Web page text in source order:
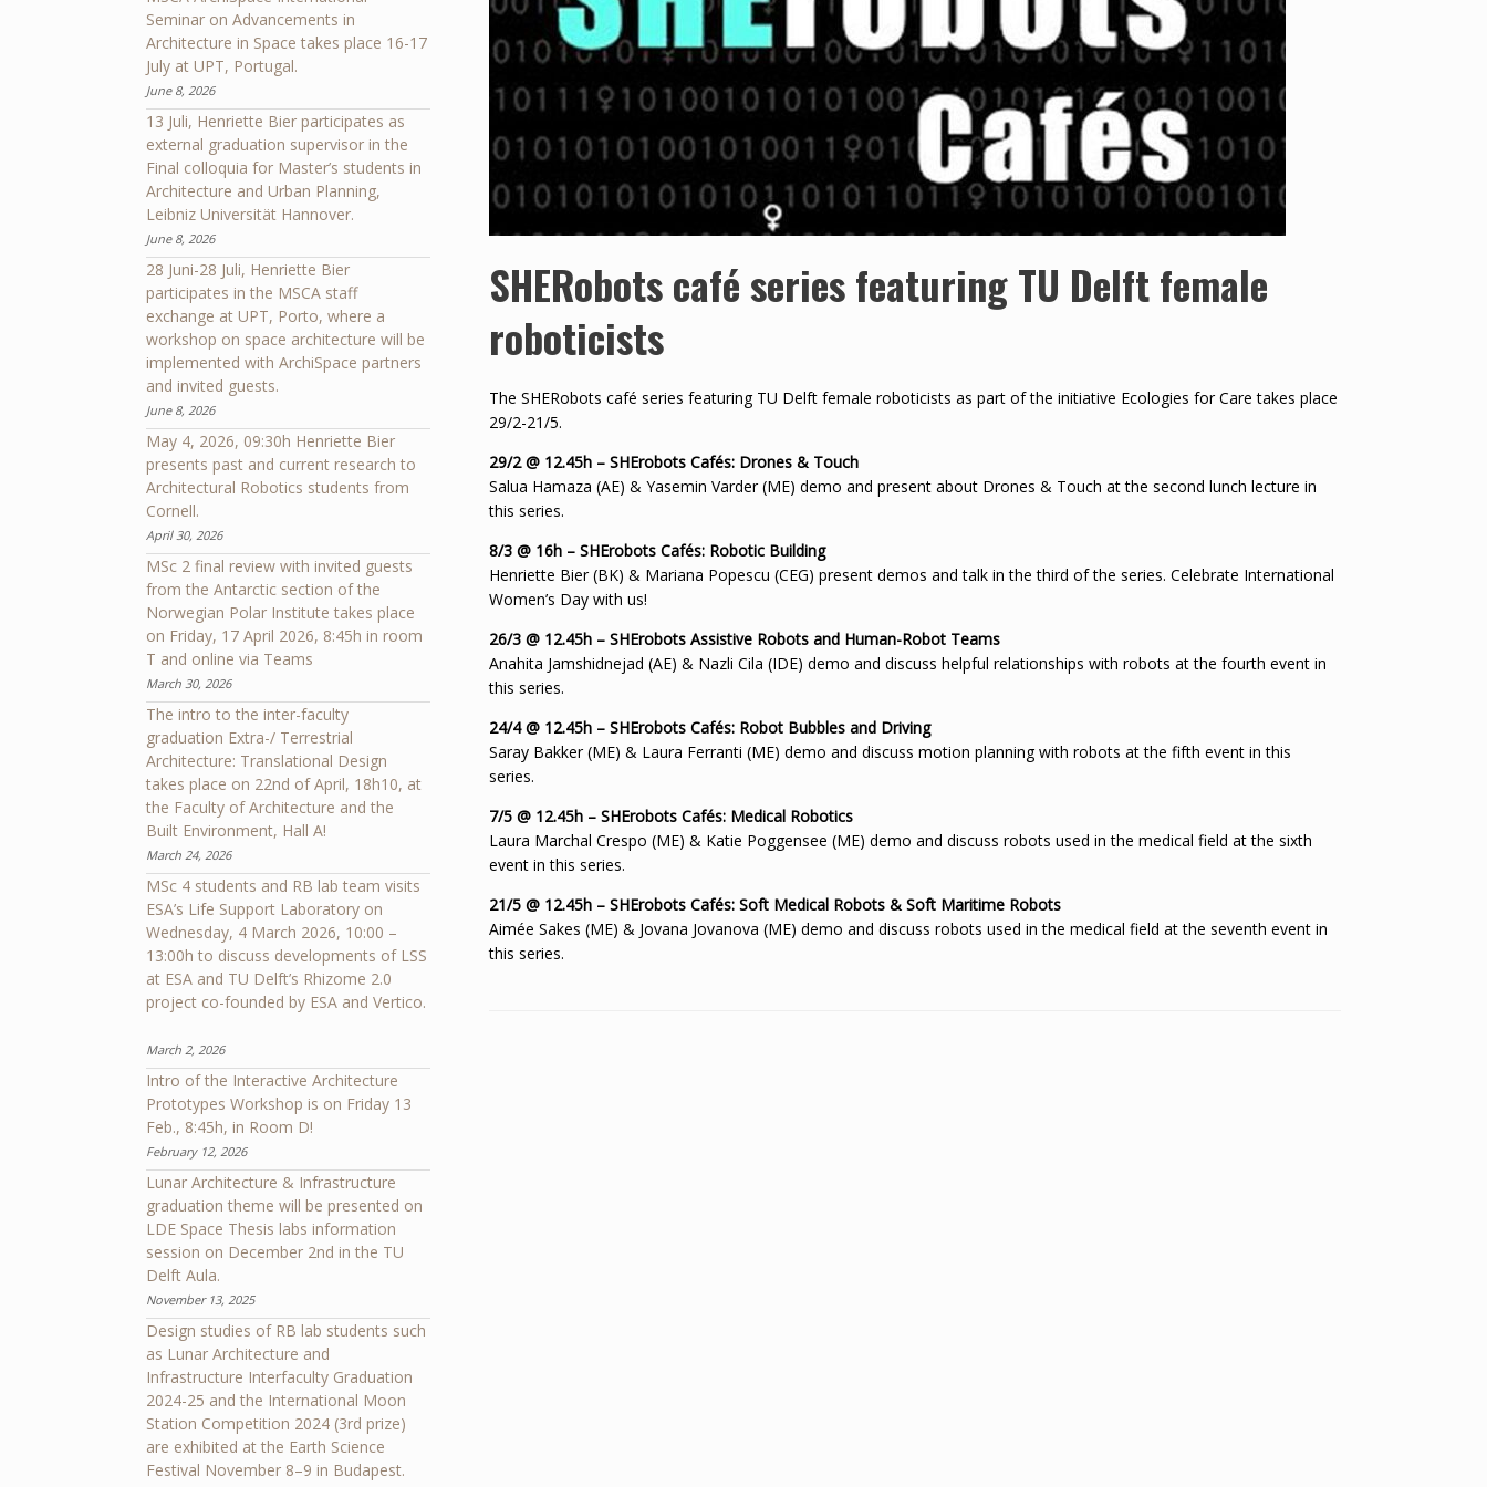
SHERobots café series featuring TU Delft female
roboticists
The SHERobots café series featuring TU Delft female roboticists as part of the initiative Ecologies for Care takes place
29/2-21/5.
29/2 @ 12.45h – SHErobots Cafés: Drones & Touch
Salua Hamaza (AE) & Yasemin Varder (ME) demo and present about Drones & Touch at the second lunch lecture in
this series.
8/3 @ 16h – SHErobots Cafés: Robotic Building
Henriette Bier (BK) & Mariana Popescu (CEG) present demos and talk in the third of the series. Celebrate International
Women’s Day with us!
26/3 @ 12.45h – SHErobots Assistive Robots and Human-Robot Teams
Anahita Jamshidnejad (AE) & Nazli Cila (IDE) demo and discuss helpful relationships with robots at the fourth event in
this series.
24/4 @ 12.45h – SHErobots Cafés: Robot Bubbles and Driving
Saray Bakker (ME) & Laura Ferranti (ME) demo and discuss motion planning with robots at the fifth event in this
series.
7/5 @ 12.45h – SHErobots Cafés: Medical Robotics
Laura Marchal Crespo (ME) & Katie Poggensee (ME) demo and discuss robots used in the medical field at the sixth
event in this series.
21/5 @ 12.45h – SHErobots Cafés: Soft Medical Robots & Soft Maritime Robots
Aimée Sakes (ME) & Jovana Jovanova (ME) demo and discuss robots used in the medical field at the seventh event in
this series.
Seminar on Advancements in
Architecture in Space takes place 16-17
July at UPT, Portugal.
June 8, 2026
13 Juli, Henriette Bier participates as
external graduation supervisor in the
Final colloquia for Master’s students in
Architecture and Urban Planning,
Leibniz Universität Hannover.
June 8, 2026
28 Juni-28 Juli, Henriette Bier
participates in the MSCA staff
exchange at UPT, Porto, where a
workshop on space architecture will be
implemented with ArchiSpace partners
and invited guests.
June 8, 2026
May 4, 2026, 09:30h Henriette Bier
presents past and current research to
Architectural Robotics students from
Cornell.
April 30, 2026
MSc 2 final review with invited guests
from the Antarctic section of the
Norwegian Polar Institute takes place
on Friday, 17 April 2026, 8:45h in room
T and online via Teams
March 30, 2026
The intro to the inter-faculty
graduation Extra-/ Terrestrial
Architecture: Translational Design
takes place on 22nd of April, 18h10, at
the Faculty of Architecture and the
Built Environment, Hall A!
March 24, 2026
MSc 4 students and RB lab team visits
ESA’s Life Support Laboratory on
Wednesday, 4 March 2026, 10:00 –
13:00h to discuss developments of LSS
at ESA and TU Delft’s Rhizome 2.0
project co-founded by ESA and Vertico.
March 2, 2026
Intro of the Interactive Architecture
Prototypes Workshop is on Friday 13
Feb., 8:45h, in Room D!
February 12, 2026
Lunar Architecture & Infrastructure
graduation theme will be presented on
LDE Space Thesis labs information
session on December 2nd in the TU
Delft Aula.
November 13, 2025
Design studies of RB lab students such
as Lunar Architecture and
Infrastructure Interfaculty Graduation
2024-25 and the International Moon
Station Competition 2024 (3rd prize)
are exhibited at the Earth Science
Festival November 8–9 in Budapest.